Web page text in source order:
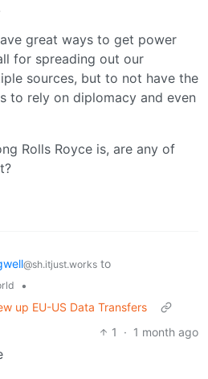
great ways to get power
for spreading out our
sources, but to not have the
to rely on diplomacy and even
Rolls Royce is, are any of
@sh.itjust.works to
•
up EU-US Data Transfers
1
· 1 month ago